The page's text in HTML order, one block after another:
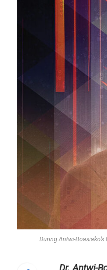
During Antwi-
Dr. Antwi-